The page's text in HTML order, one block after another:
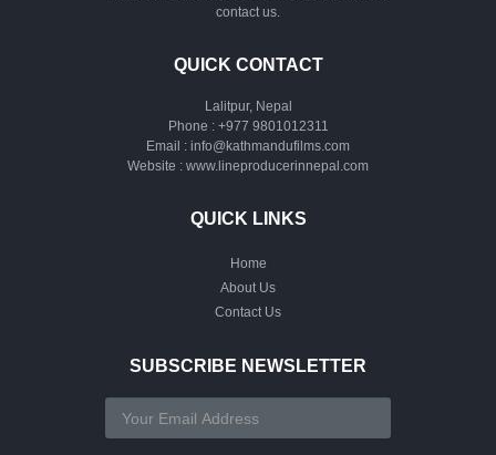
contact us.
QUICK CONTACT
Lalitpur, Nepal
Phone : +977 9801012311
Email : info@kathmandufilms.com
Website : www.lineproducerinnepal.com
QUICK LINKS
Home
About Us
Contact Us
SUBSCRIBE NEWSLETTER